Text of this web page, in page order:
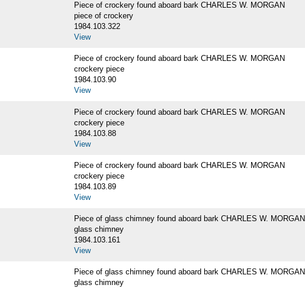
Piece of crockery found aboard bark CHARLES W. MORGAN
piece of crockery
1984.103.322
View
Piece of crockery found aboard bark CHARLES W. MORGAN
crockery piece
1984.103.90
View
Piece of crockery found aboard bark CHARLES W. MORGAN
crockery piece
1984.103.88
View
Piece of crockery found aboard bark CHARLES W. MORGAN
crockery piece
1984.103.89
View
Piece of glass chimney found aboard bark CHARLES W. MORGAN
glass chimney
1984.103.161
View
Piece of glass chimney found aboard bark CHARLES W. MORGAN
glass chimney